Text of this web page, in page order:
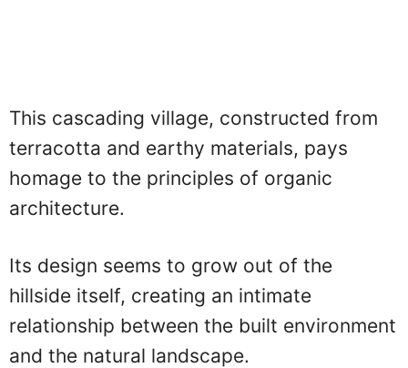
This cascading village, constructed from
terracotta and earthy materials, pays
homage to the principles of organic
architecture.
Its design seems to grow out of the
hillside itself, creating an intimate
relationship between the built environment
and the natural landscape.